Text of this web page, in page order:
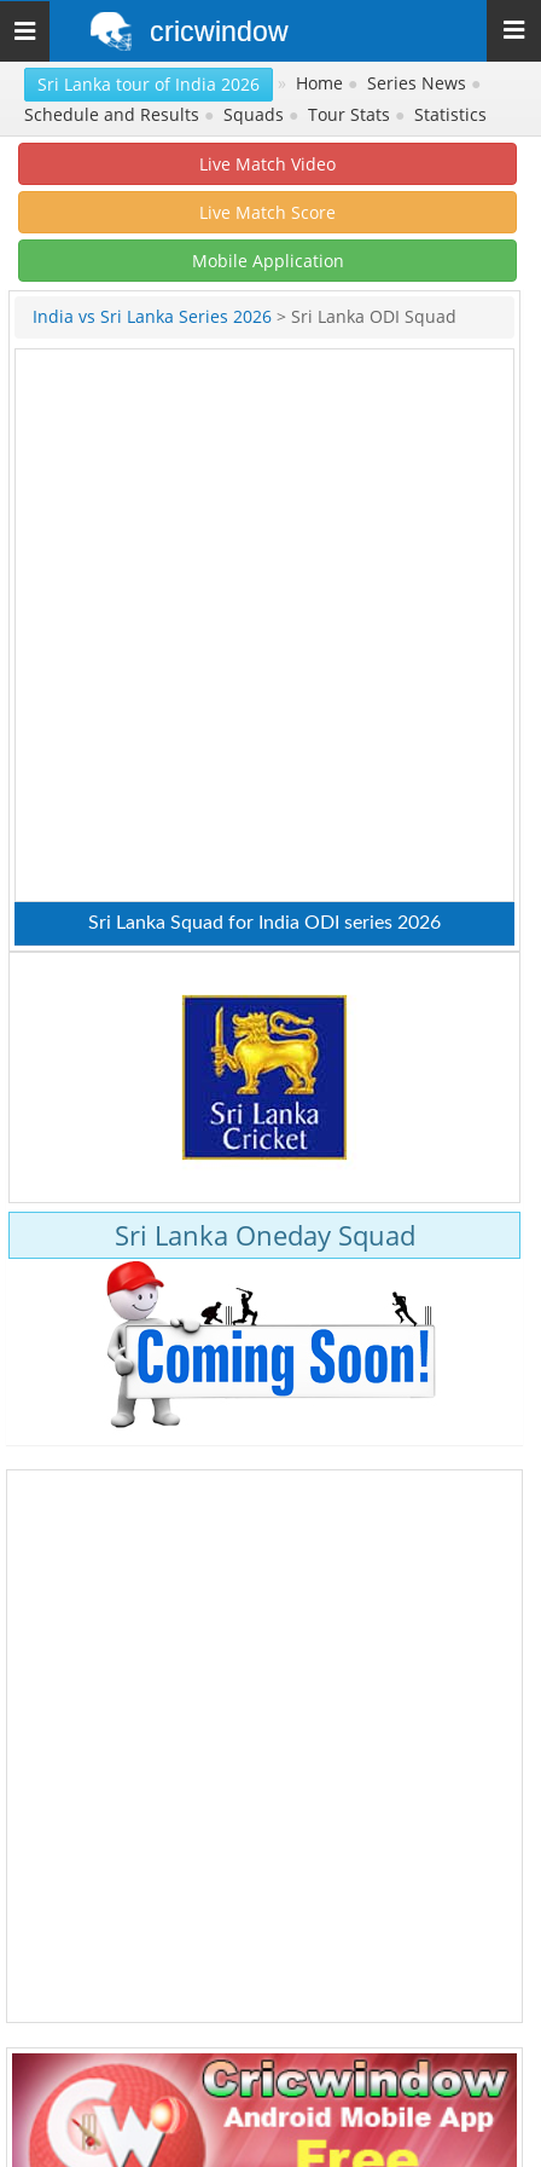
Toggle
navigation
cricwindow
Sri Lanka tour of India 2026 » Home ● Series News ●
Schedule and Results ● Squads ● Tour Stats ● Statistics
Live Match Video
Live Match Score
Mobile Application
India vs Sri Lanka Series 2026 > Sri Lanka ODI Squad
Sri Lanka Squad for India ODI series 2026
Sri Lanka Oneday Squad